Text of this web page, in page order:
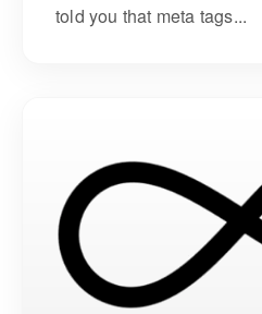
told you that meta tags...